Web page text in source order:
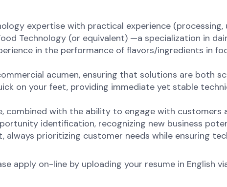
expertise with practical experience
Technology (or equivalent) —a specialization in
in the performance of flavors/ingredients in
acumen, ensuring that solutions are both
on your feet, providing immediate yet stable
combined with the ability to engage with
identification, recognizing new business
prioritizing customer needs while ensuring
apply on-line by uploading your resume in English